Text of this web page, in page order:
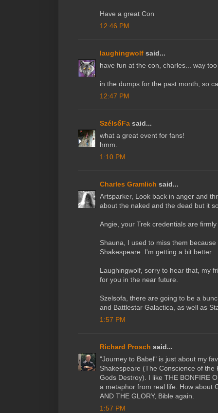
Have a great Con
12:46 PM
laughingwolf said...
have fun at the con, charles... way
in the dumps for the past month, so
12:47 PM
SzélsőFa said...
what a great event for fans!
hmm.
1:10 PM
Charles Gramlich said...
Artsparker, Look back in anger and
about the naked and the dead but it
Angie, your Trek credentials are
Shauna, I used to miss them
Shakespeare. I'm getting a bit better.
Laughingwolf, sorry to hear that, my
for you in the near future.
Szelsofa, there are going to be a
and Battlestar Galactica, as well as
1:57 PM
Richard Prosch said...
"Journey to Babel" is just about my
Shakespeare (The Conscience of the
Gods Destroy). I like THE BONFIRE
a metaphor from real life. How about
AND THE GLORY, Bible again.
1:57 PM